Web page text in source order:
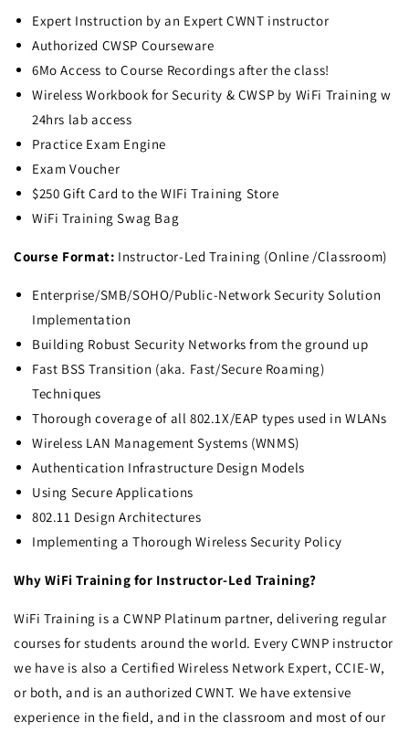
Expert Instruction by an Expert CWNT instructor
Authorized CWSP Courseware
6Mo Access to Course Recordings after the class!
Wireless Workbook for Security & CWSP by WiFi Training w
24hrs lab access
Practice Exam Engine
Exam Voucher
$250 Gift Card to the WIFi Training Store
WiFi Training Swag Bag
Course Format: Instructor-Led Training (Online /Classroom)
Enterprise/SMB/SOHO/Public-Network Security Solution
Implementation
Building Robust Security Networks from the ground up
Fast BSS Transition (aka. Fast/Secure Roaming)
Techniques
Thorough coverage of all 802.1X/EAP types used in WLANs
Wireless LAN Management Systems (WNMS)
Authentication Infrastructure Design Models
Using Secure Applications
802.11 Design Architectures
Implementing a Thorough Wireless Security Policy
Why WiFi Training for Instructor-Led Training?
WiFi Training is a CWNP Platinum partner, delivering regular
courses for students around the world. Every CWNP instructor
we have is also a Certified Wireless Network Expert, CCIE-W,
or both, and is an authorized CWNT. We have extensive
experience in the field, and in the classroom and most of our